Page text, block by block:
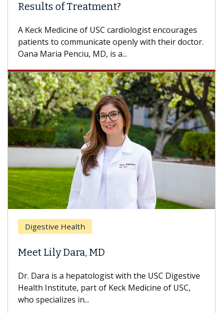
Results of Treatment?
A Keck Medicine of USC cardiologist encourages
patients to communicate openly with their doctor.
Oana Maria Penciu, MD, is a...
Digestive Health
Meet Lily Dara, MD
Dr. Dara is a hepatologist with the USC Digestive
Health Institute, part of Keck Medicine of USC,
who specializes in...